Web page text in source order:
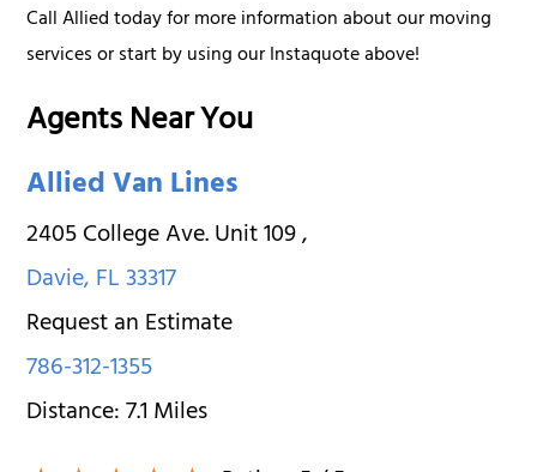
Call Allied today for more information about our moving
services or start by using our Instaquote above!
Agents Near You
Allied Van Lines
2405 College Ave. Unit 109,
Davie,FL33317
Request an Estimate
786-312-1355
Distance:7.1Miles